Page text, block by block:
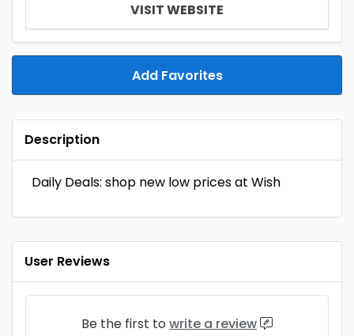
VISIT WEBSITE
Add Favorites
Description
Daily Deals: shop new low prices at Wish
User Reviews
Be the first to write a review